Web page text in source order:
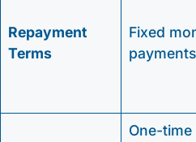
Repayment
Terms
Fixed
payments
One-time